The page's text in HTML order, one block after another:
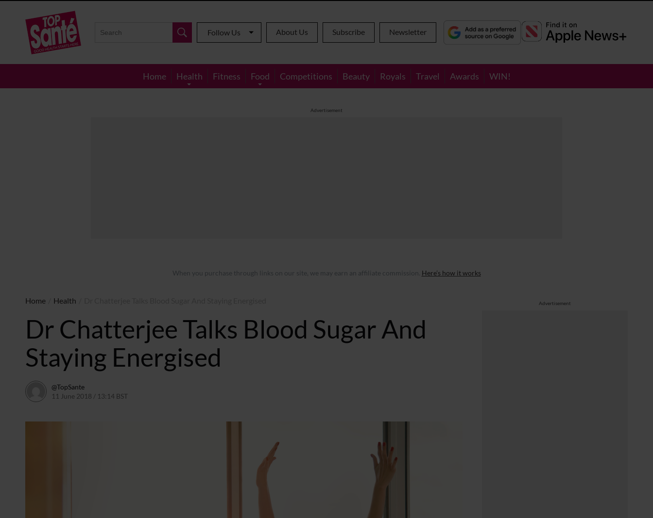
Top
Sante
Follow Us About Us Subscribe Newsletter
Home Health Fitness Food Competitions Beauty Royals Travel Awards WIN!
Advertisement
When you purchase through links on our site, we may earn an affiliate commission. Here’s how it works
Advertisement
Home Health
Dr Chatterjee Talks Blood Sugar And
Staying Energised
@TopSante
11 June 2018 / 13:14 BST